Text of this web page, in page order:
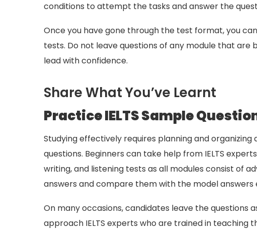
conditions to attempt the tasks and answer the
Once you have gone through the test format, you
tests. Do not leave questions of any module that
lead with confidence.
Share What You’ve Learnt
Practice IELTS Sample
Studying effectively requires planning and
questions. Beginners can take help from IELTS
writing, and listening tests as all modules consist of
answers and compare them with the model
On many occasions, candidates leave the questions
approach IELTS experts who are trained in